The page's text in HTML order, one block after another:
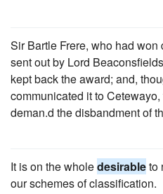
Sir Bartle Frere, who had
sent out by Lord
kept back the award; and,
communicated it to
deman.d the disbandment of
It is on the wholedesirableto
our schemes of classification.